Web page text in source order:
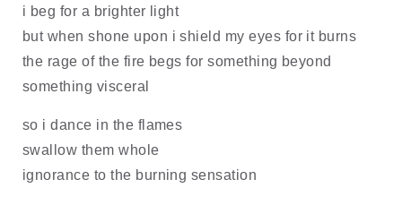
i beg for a brighter light
but when shone upon i shield my eyes for it burns
the rage of the fire begs for something beyond
something visceral
so i dance in the flames
swallow them whole
ignorance to the burning sensation